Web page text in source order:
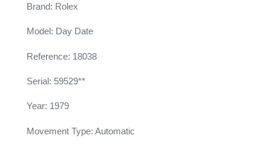
Brand: Rolex
Model: Day Date
Reference: 18038
Serial: 59529**
Year: 1979
Movement Type: Automatic